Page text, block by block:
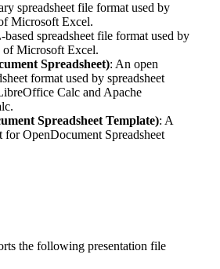
spreadsheet file format used by
Microsoft Excel.
spreadsheet file format used by
of Microsoft Excel.
Spreadsheet): An open
format used by spreadsheet
Calc and Apache
Spreadsheet Template): A
for OpenDocument Spreadsheet
the following presentation file